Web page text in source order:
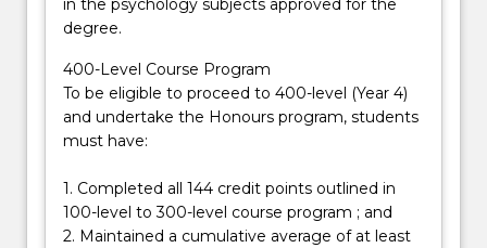
in the psychology subjects approved for the
degree.
400-Level Course Program
To be eligible to proceed to 400-level (Year 4)
and undertake the Honours program, students
must have:
1. Completed all 144 credit points outlined in
100-level to 300-level course program ; and
2. Maintained a cumulative average of at least